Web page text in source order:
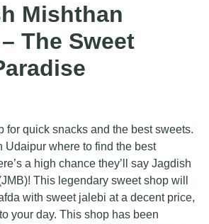
Mishthan
The Sweet
for quick snacks and the best sweets.
Udaipur where to find the best
a high chance they’ll say Jagdish
This legendary sweet shop will
with sweet jalebi at a decent price,
your day. This shop has been